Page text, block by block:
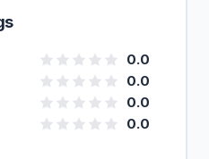
0.0
0.0
0.0
0.0